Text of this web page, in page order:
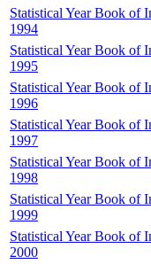
Statistical Year Book of
1994
Statistical Year Book of
1995
Statistical Year Book of
1996
Statistical Year Book of
1997
Statistical Year Book of
1998
Statistical Year Book of
1999
Statistical Year Book of
2000